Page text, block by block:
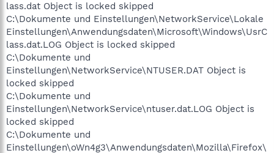
lass.dat Object is locked skipped
C:\Dokumente und Einstellungen\NetworkService\Lokale
Einstellungen\Anwendungsdaten\Microsoft\Windows\UsrC
lass.dat.LOG Object is locked skipped
C:\Dokumente und
Einstellungen\NetworkService\NTUSER.DAT Object is
locked skipped
C:\Dokumente und
Einstellungen\NetworkService\ntuser.dat.LOG Object is
locked skipped
C:\Dokumente und
Einstellungen\oWn4g3\Anwendungsdaten\Mozilla\Firefox\